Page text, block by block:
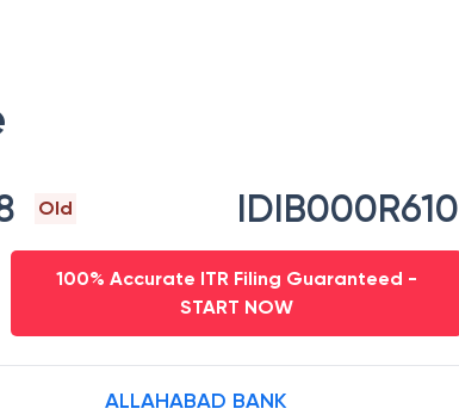
Old IDIB000R610
100% Accurate ITR Filing Guaranteed -
START NOW
ALLAHABAD BANK